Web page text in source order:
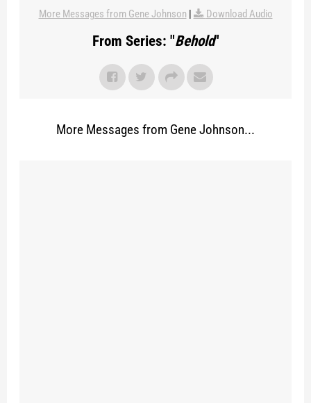
More Messages from Gene Johnson | Download Audio
From Series: "Behold"
More Messages from Gene Johnson...